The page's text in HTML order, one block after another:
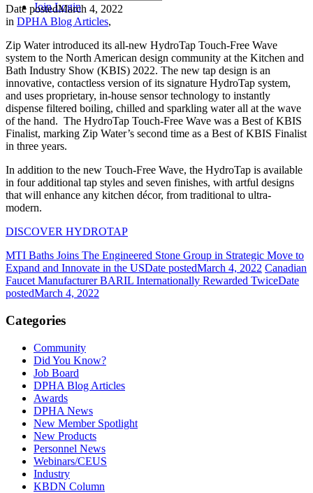
JoinLogin
Date postedMarch 4, 2022
in DPHA Blog Articles,
Zip Water introduced its all-new HydroTap Touch-Free Wave
system to the North American design community at the Kitchen and
Bath Industry Show (KBIS) 2022. The new tap design is an
innovative, contactless version of its signature HydroTap system,
and uses proprietary, in-house sensor technology to instantly
dispense filtered boiling, chilled and sparkling water all at the wave
of the hand. The HydroTap Touch-Free Wave was a Best of KBIS
Finalist, marking Zip Water’s second time as a Best of KBIS Finalist
in three years.
In addition to the new Touch-Free Wave, the HydroTap is available
in four additional tap styles and seven finishes, with artful designs
that will enhance any kitchen décor, from traditional to ultra-
modern.
DISCOVER HYDROTAP
MTI Baths Joins The Engineered Stone Group in Strategic Move to
Expand and Innovate in the USDate postedMarch 4, 2022 Canadian
Faucet Manufacturer BARIL Internationally Rewarded TwiceDate
postedMarch 4, 2022
Categories
Community
Did You Know?
Job Board
DPHA Blog Articles
Awards
DPHA News
New Member Spotlight
New Products
Personnel News
Webinars/CEUS
Industry
KBDN Column